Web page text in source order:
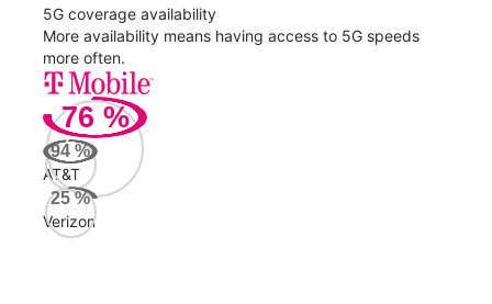
5G coverage availability
More availability means having access to 5G speeds
more often.
76 %
94 %
AT&T
25%
Verizon